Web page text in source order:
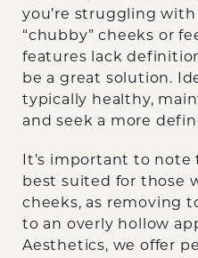
you’re struggling
“chubby” cheeks or
features lack
be a great solution.
typically healthy,
and seek a more
It’s important to
best suited for those
cheeks, as removing
to an overly hollow
Aesthetics, we offer